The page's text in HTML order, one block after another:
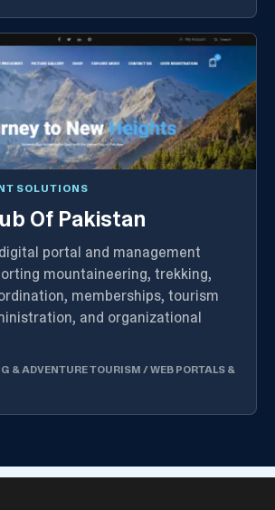
SOLUTIONS
Of Pakistan
portal and management
mountaineering, trekking,
memberships, tourism
and organizational
& ADVENTURE TOURISM/WEB PORTALS &